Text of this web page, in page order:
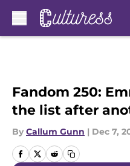
Fandom 250:
the list after
By Callum Gunn | Dec 7,